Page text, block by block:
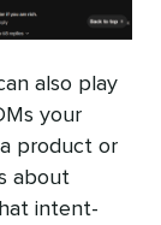
also play
your
product or
about
intent-